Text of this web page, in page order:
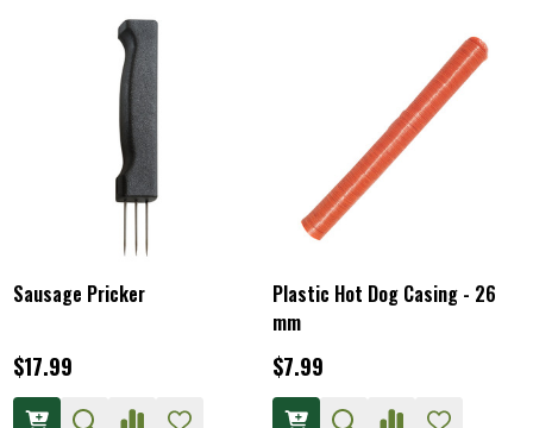
Sausage Pricker
$17.99
Plastic Hot Dog Casing - 26
mm
$7.99